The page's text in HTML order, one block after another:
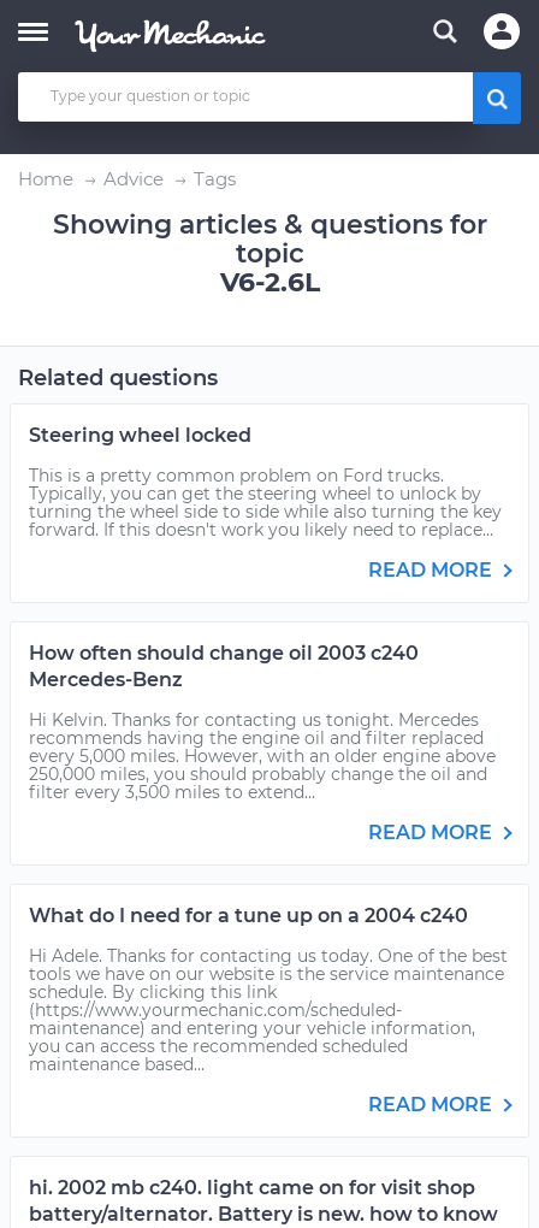
Home Advice Tags
Showing articles & questions for
topic
V6-2.6L
Related questions
Steering wheel locked
This is a pretty common problem on Ford trucks.
Typically, you can get the steering wheel to unlock by
turning the wheel side to side while also turning the key
forward. If this doesn't work you likely need to replace...
READ MORE
How often should change oil 2003 c240
Mercedes-Benz
Hi Kelvin. Thanks for contacting us tonight. Mercedes
recommends having the engine oil and filter replaced
every 5,000 miles. However, with an older engine above
250,000 miles, you should probably change the oil and
filter every 3,500 miles to extend...
READ MORE
What do I need for a tune up on a 2004 c240
Hi Adele. Thanks for contacting us today. One of the best
tools we have on our website is the service maintenance
schedule. By clicking this link
(https://www.yourmechanic.com/scheduled-
maintenance) and entering your vehicle information,
you can access the recommended scheduled
maintenance based...
READ MORE
hi. 2002 mb c240. light came on for visit shop
battery/alternator. Battery is new. how to know